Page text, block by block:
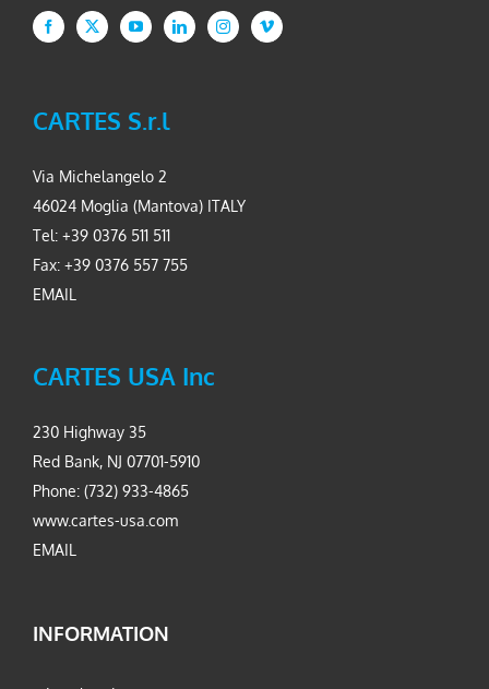
CARTES S.r.l
Via Michelangelo 2
46024 Moglia (Mantova) ITALY
Tel: +39 0376 511 511
Fax: +39 0376 557 755
EMAIL
CARTES USA Inc
230 Highway 35
Red Bank, NJ 07701-5910
Phone: (732) 933-4865
www.cartes-usa.com
EMAIL
INFORMATION